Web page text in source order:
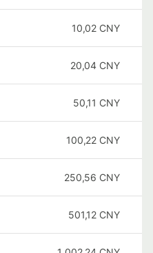
10,02 CNY
20,04 CNY
50,11 CNY
100,22 CNY
250,56 CNY
501,12 CNY